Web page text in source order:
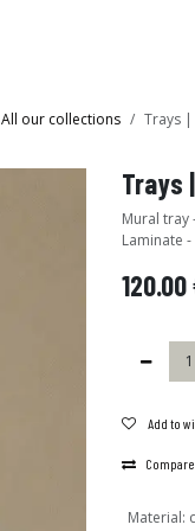
All our collections
Mural tray - Design Rachel & Benoît Convers - High Pressure
Laminate
120.00
Add to
Compare
Material: